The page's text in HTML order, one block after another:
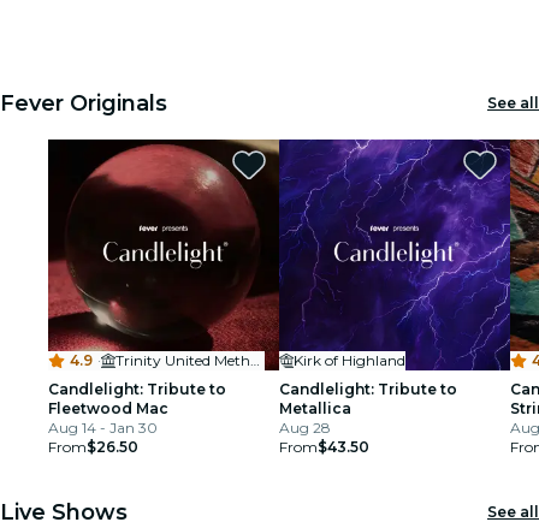
Fever Originals See all
4.9 ·
Trinity United Methodist Church - Denver
Candlelight: Tribute to
Fleetwood Mac
Aug 14 - Jan 30
From$26.50
Kirk of Highland
Candlelight: Tribute to
Metallica
Aug 28
From$43.50
Aug
Live Shows See all